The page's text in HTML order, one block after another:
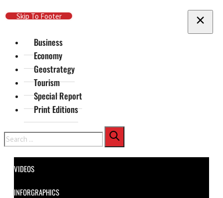
Skip To Main Content
Skip To Footer
Business
Economy
Geostrategy
Tourism
Special Report
Print Editions
Search
VIDEOS
INFORGRAPHICS